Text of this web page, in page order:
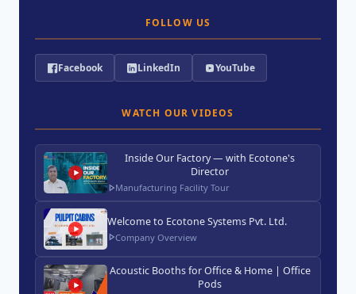
FOLLOW US
Facebook LinkedIn YouTube
WATCH OUR VIDEOS
Inside Our Factory — with Ecotone's
Director
Manufacturing Facility Tour
Welcome to Ecotone Systems Pvt. Ltd.
Company Overview
Acoustic Booths for Office & Home | Office
Pods